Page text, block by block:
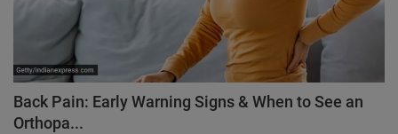
Back Pain: Early Warning Signs & When to See an
Orthopa...